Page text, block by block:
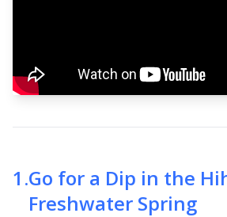
1 .Go for a Dip in the
Freshwater Spring